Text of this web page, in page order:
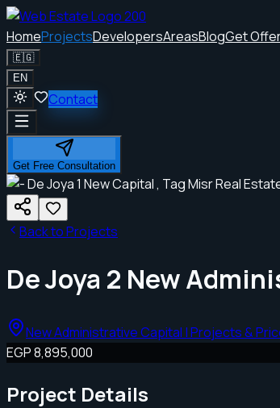
HomeProjectsDevelopersAreasBlogGet
🇪🇬
EN
Contact
Get Free Consultation
Back to Projects
De Joya 2 New
New Administrative Capital | Projects &
EGP 8,895,000
Project Details